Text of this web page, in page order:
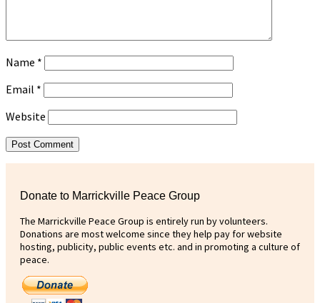
Name *
Email *
Website
Donate to Marrickville Peace Group
The Marrickville Peace Group is entirely run by volunteers.
Donations are most welcome since they help pay for website
hosting, publicity, public events etc. and in promoting a culture of
peace.